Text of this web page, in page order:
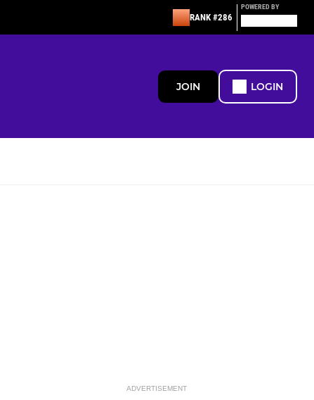
RANK #286
POWERED BY
JOIN LOGIN
ADVERTISEMENT